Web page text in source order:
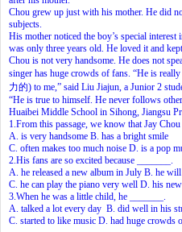
Chou grew up just with his mother. He did
subjects.
His mother noticed the boy’s special
was only three years old. He loved it and
Chou is not very handsome. He does not
singer has huge crowds of fans. “He is
力的) to me,” said Liu Jiajun, a Junior 2
“He is true to himself. He never follows
Huaibei Middle School in Sihong, Jiangsu
1.From this passage, we know that Jay Chou
A. is very handsome B. has a bright smile
C. often makes too much noise D. is a pop
2.His fans are so excited because _______.
A. he released a new album in July B. he
C. he can play the piano very well D. his
3.When he was a little child, he _______.
A. talked a lot every day B. did well in his
C. started to like music D. had huge crowds